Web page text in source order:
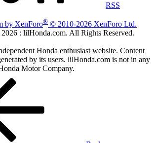
RSS
by XenForo® © 2010-2026 XenForo Ltd.
2026 : lilHonda.com. All Rights Reserved.
Honda enthusiast website. Content
by its users. lilHonda.com is not in any
Motor Company.